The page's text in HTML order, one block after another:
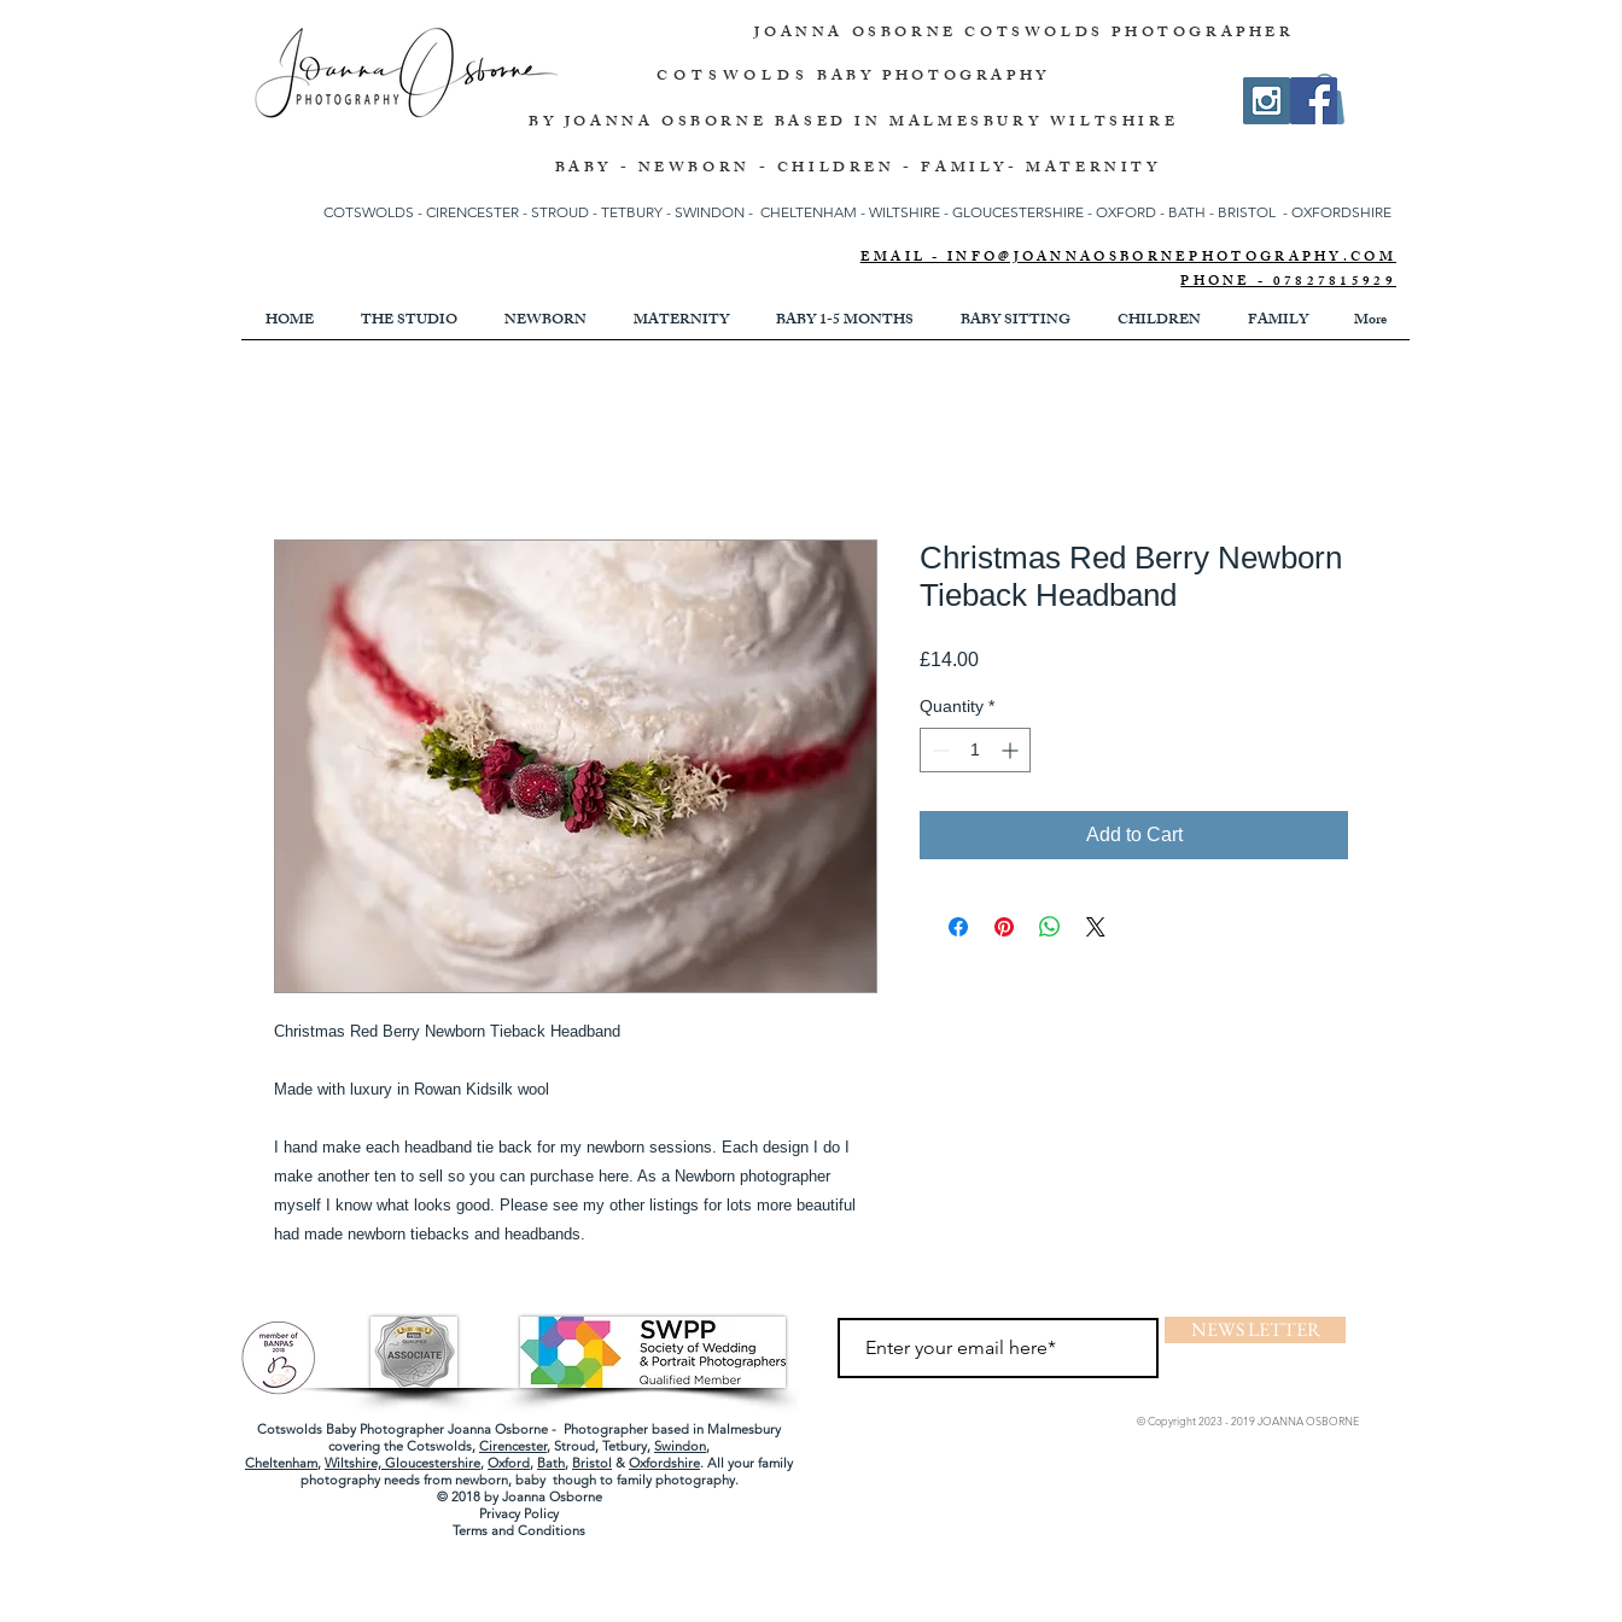
JOANNA OSBORNECOTSWOLDS PHOTOGRAPHER
COTSWOLDS BABY PHOTOGRAPHY
BY JOANNA OSBORNE BASED IN MALMESBURY WILTSHIRE
BABY - NEWBORN - CHILDREN - FAMILY- MATERNITY
COTSWOLDS - CIRENCESTER - STROUD - TETBURY - SWINDON - CHELTENHAM - WILTSHIRE - GLOUCESTERSHIRE - OXFORD - BATH - BRISTOL - OXFORDSHIRE
EMAIL - INFO@JOANNAOSBORNEPHOTOGRAPHY.COM
PHONE - 07827815929
HOME THE STUDIO NEWBORN MATERNITY BABY 1-5 MONTHS BABY SITTING CHILDREN FAMILY More
Christmas Red Berry Newborn Tieback Headband
Made with luxury in Rowan Kidsilk wool
I hand make each headband tie back for my newborn sessions. Each design I do I
make another ten to sell so you can purchase here. As a Newborn photographer
myself I know what looks good. Please see my other listings for lots more beautiful
had made newborn tiebacks and headbands.
Christmas Red Berry Newborn
Tieback Headband
£14.00Price
Quantity *
Add to Cart
Cotswolds Baby Photographer Joanna Osborne - Photographer based in Malmesbury
covering the Cotswolds, Cirencester, Stroud, Tetbury, Swindon,
Cheltenham, Wiltshire, Gloucestershire, Oxford, Bath, Bristol & Oxfordshire. All your family
photography needs from newborn, baby though to family photography.
© 2018 by Joanna Osborne
Privacy Policy
Terms and Conditions
NEWS LETTER
© Copyright 2023 - 2019 JOANNA OSBORNE